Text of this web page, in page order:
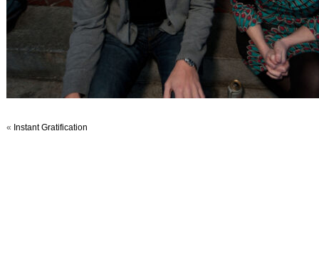
« Instant Gratification